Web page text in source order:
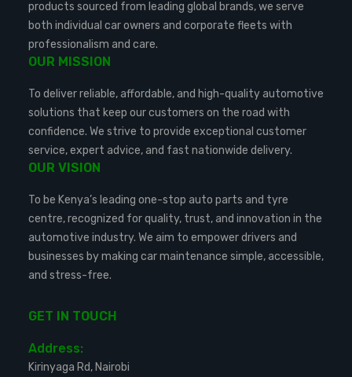
products sourced from leading global brands, we serve
both individual car owners and corporate fleets with
professionalism and care.
OUR MISSION
To deliver reliable, affordable, and high-quality automotive
solutions that keep our customers on the road with
confidence. We strive to provide exceptional customer
service, expert advice, and fast nationwide delivery.
OUR VISION
To be Kenya’s leading one-stop auto parts and tyre
centre, recognized for quality, trust, and innovation in the
automotive industry. We aim to empower drivers and
businesses by making car maintenance simple, accessible,
and stress-free.
GET IN TOUCH
Address:
Kirinyaga Rd, Nairobi